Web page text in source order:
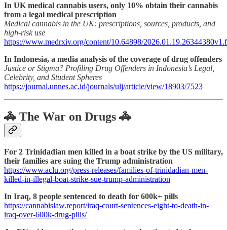
In UK medical cannabis users, only 10% obtain their cannabis
from a legal medical prescription
Medical cannabis in the UK: prescriptions, sources, products, and
high-risk use
https://www.medrxiv.org/content/10.64898/
In Indonesia, a media analysis of the coverage of drug offenders
Justice or Stigma? Profiling Drug Offenders in Indonesia’s Legal,
Celebrity, and Student Spheres
https://journal.unnes.ac.id/journals/ulj/article/view/18903/7523
🚓 The War on Drugs 🚓
For 2 Trinidadian men killed in a boat strike by the US military,
their families are suing the Trump administration
https://www.aclu.org/press-releases/families-of-trinidadian-men-
killed-in-illegal-boat-strike-sue-trump-administration
In Iraq, 8 people sentenced to death for 600k+ pills
https://cannabislaw.report/iraq-court-sentences-eight-to-death-in-
iraq-over-600k-drug-pills/